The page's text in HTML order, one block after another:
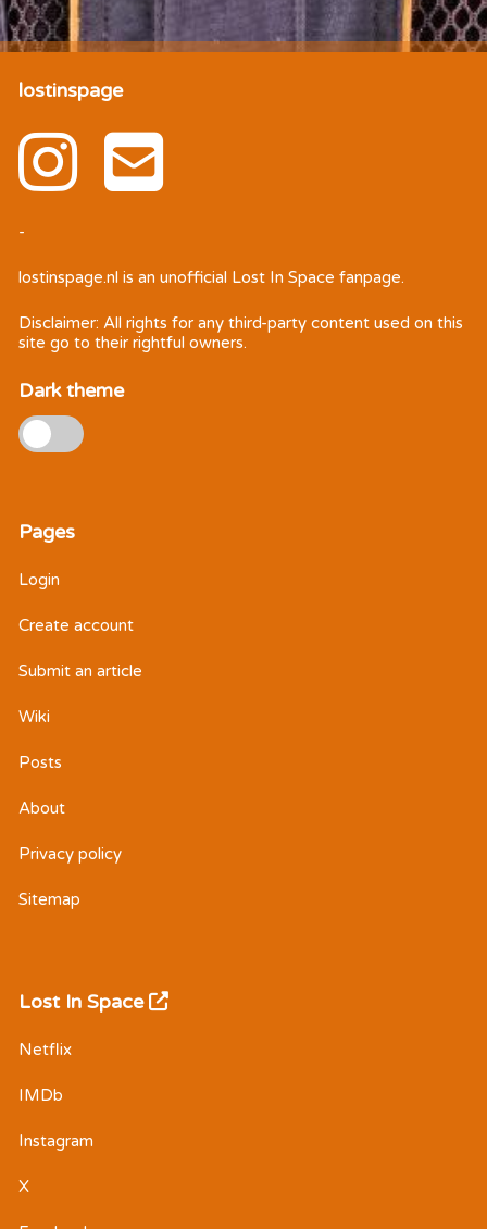
lostinspage
-
lostinspage.nl is an unofficial Lost In Space fanpage.
Disclaimer: All rights for any third-party content used on this
site go to their rightful owners.
Dark theme
Pages
Login
Create account
Submit an article
Wiki
Posts
About
Privacy policy
Sitemap
Lost In Space
Netflix
IMDb
Instagram
X